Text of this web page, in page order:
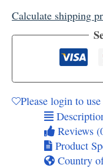
quantity
Calculate shipping
Please login to
Reviews
Product
Country